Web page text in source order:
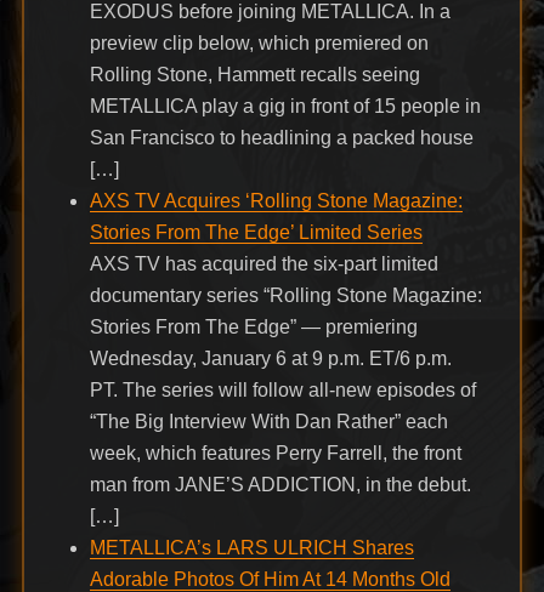
EXODUS before joining METALLICA. In a
preview clip below, which premiered on
Rolling Stone, Hammett recalls seeing
METALLICA play a gig in front of 15 people in
San Francisco to headlining a packed house
[…]
AXS TV Acquires ‘Rolling Stone Magazine:
Stories From The Edge’ Limited Series
AXS TV has acquired the six-part limited
documentary series “Rolling Stone Magazine:
Stories From The Edge” — premiering
Wednesday, January 6 at 9 p.m. ET/6 p.m.
PT. The series will follow all-new episodes of
“The Big Interview With Dan Rather” each
week, which features Perry Farrell, the front
man from JANE’S ADDICTION, in the debut.
[…]
METALLICA’s LARS ULRICH Shares
Adorable Photos Of Him At 14 Months Old